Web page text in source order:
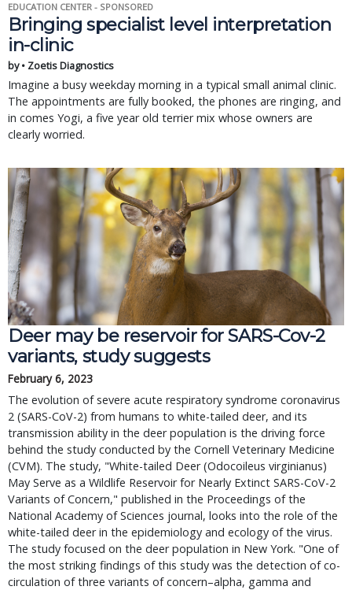
EDUCATION CENTER - SPONSORED
Bringing specialist level interpretation
in-clinic
by • Zoetis Diagnostics
Imagine a busy weekday morning in a typical small animal clinic.
The appointments are fully booked, the phones are ringing, and
in comes Yogi, a five year old terrier mix whose owners are
clearly worried.
Deer may be reservoir for SARS-Cov-2
variants, study suggests
February 6, 2023
The evolution of severe acute respiratory syndrome coronavirus
2 (SARS-CoV-2) from humans to white-tailed deer, and its
transmission ability in the deer population is the driving force
behind the study conducted by the Cornell Veterinary Medicine
(CVM). The study, "White-tailed Deer (Odocoileus virginianus)
May Serve as a Wildlife Reservoir for Nearly Extinct SARS-CoV-2
Variants of Concern," published in the Proceedings of the
National Academy of Sciences journal, looks into the role of the
white-tailed deer in the epidemiology and ecology of the virus.
The study focused on the deer population in New York. "One of
the most striking findings of this study was the detection of co-
circulation of three variants of concern–alpha, gamma and